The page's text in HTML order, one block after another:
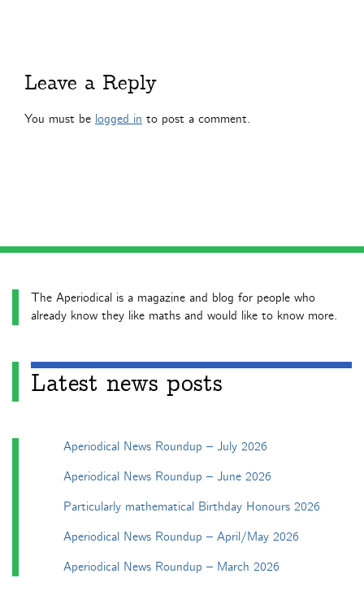
Leave a Reply
You must be logged in to post a comment.
The Aperiodical is a magazine and blog for people who
already know they like maths and would like to know more.
Latest news posts
Aperiodical News Roundup – July 2026
Aperiodical News Roundup – June 2026
Particularly mathematical Birthday Honours 2026
Aperiodical News Roundup – April/May 2026
Aperiodical News Roundup – March 2026